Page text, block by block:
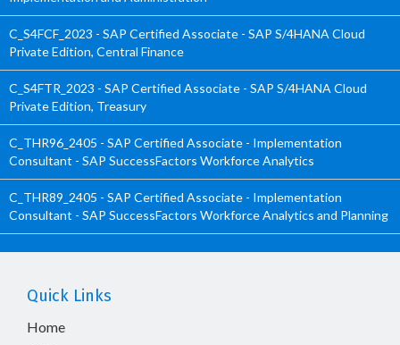
C_S4FCF_2023 - SAP Certified Associate - SAP S/4HANA Cloud
Private Edition, Central Finance
C_S4FTR_2023 - SAP Certified Associate - SAP S/4HANA Cloud
Private Edition, Treasury
C_THR96_2405 - SAP Certified Associate - Implementation
Consultant - SAP SuccessFactors Workforce Analytics
C_THR89_2405 - SAP Certified Associate - Implementation
Consultant - SAP SuccessFactors Workforce Analytics and Planning
Quick Links
Home